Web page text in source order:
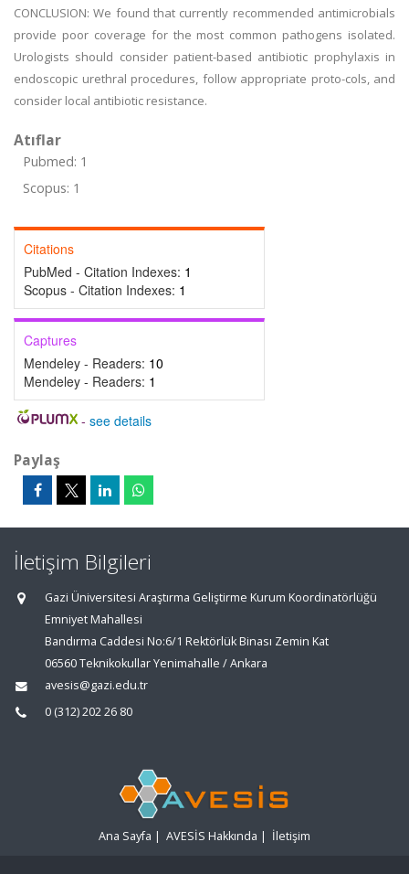
CONCLUSION: We found that currently recommended antimicrobials
provide poor coverage for the most common pathogens isolated.
Urologists should consider patient-based antibiotic prophylaxis in
endoscopic urethral procedures, follow appropriate proto-cols, and
consider local antibiotic resistance.
Atıflar
Pubmed: 1
Scopus: 1
Citations
PubMed - Citation Indexes: 1
Scopus - Citation Indexes: 1
Captures
Mendeley - Readers: 10
Mendeley - Readers: 1
- see details
Paylaş
İletişim Bilgileri
Gazi Üniversitesi Araştırma Geliştirme Kurum Koordinatörlüğü
Emniyet Mahallesi
Bandırma Caddesi No:6/1 Rektörlük Binası Zemin Kat
06560 Teknikokullar Yenimahalle / Ankara
avesis@gazi.edu.tr
0 (312) 202 26 80
Ana Sayfa | AVESİS Hakkında | İletişim